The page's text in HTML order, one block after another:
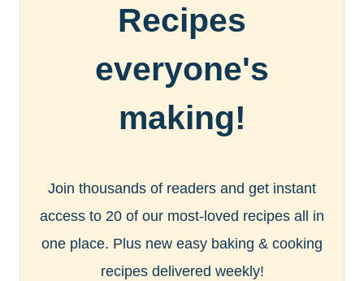
Recipes
everyone's
making!
Join thousands of readers and get instant
access to 20 of our most-loved recipes all in
one place. Plus new easy baking & cooking
recipes delivered weekly!